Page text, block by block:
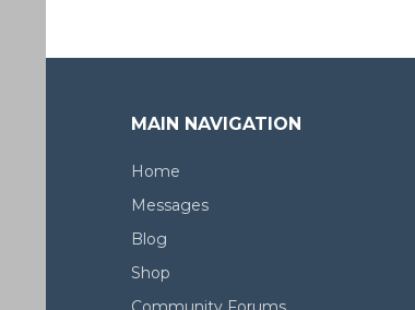
MAIN NAVIGATION
Home
Messages
Blog
Shop